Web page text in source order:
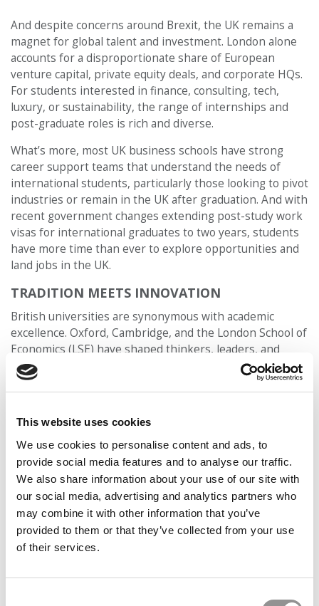
This website uses cookies
We use cookies to personalise content and ads, to
provide social media features and to analyse our traffic.
We also share information about your use of our site with
our social media, advertising and analytics partners who
may combine it with other information that you’ve
provided to them or that they’ve collected from your use
of their services.
And despite concerns around Brexit, the UK remains a
magnet for global talent and investment. London alone
accounts for a disproportionate share of European
venture capital, private equity deals, and corporate HQs.
For students interested in finance, consulting, tech,
luxury, or sustainability, the range of internships and
post-graduate roles is rich and diverse.
What’s more, most UK business schools have strong
career support teams that understand the needs of
international students, particularly those looking to pivot
industries or remain in the UK after graduation. And with
recent government changes extending post-study work
visas for international graduates to two years, students
have more time than ever to explore opportunities and
land jobs in the UK.
TRADITION MEETS INNOVATION
British universities are synonymous with academic
excellence. Oxford, Cambridge, and the London School of
Economics (LSE) have shaped thinkers, leaders, and
revolutionaries for centuries. But what’s often
overlooked is how these institutions—and their
Take Saïd Business School at Oxford, for example. Its
Skoll Centre for Social Entrepreneurship is a global
leader in social impact and responsible leadership. Or
consider Imperial College Business School, which sits
inside a university known for science, tech, and
engineering—and is pioneering work at the intersection
of data science, business, and health. Or LBS, whose
Entrepreneurship Lab and Executive Education
programs regularly attract Fortune 500 leaders, venture-